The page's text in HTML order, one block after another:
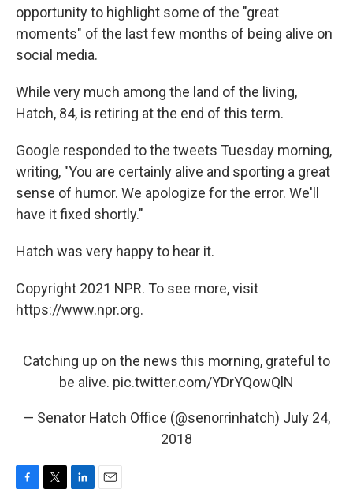
opportunity to highlight some of the "great
moments" of the last few months of being alive on
social media.
While very much among the land of the living,
Hatch, 84, is retiring at the end of this term.
Google responded to the tweets Tuesday morning,
writing, "You are certainly alive and sporting a great
sense of humor. We apologize for the error. We'll
have it fixed shortly."
Hatch was very happy to hear it.
Copyright 2021 NPR. To see more, visit
https://www.npr.org.
Catching up on the news this morning, grateful to
be alive. pic.twitter.com/YDrYQowQlN
— Senator Hatch Office (@senorrinhatch) July 24,
2018